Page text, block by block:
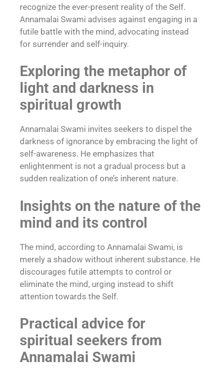
recognize the ever-present reality of the Self.
Annamalai Swami advises against engaging in a
futile battle with the mind, advocating instead
for surrender and self-inquiry.
Exploring the metaphor of
light and darkness in
spiritual growth
Annamalai Swami invites seekers to dispel the
darkness of ignorance by embracing the light of
self-awareness. He emphasizes that
enlightenment is not a gradual process but a
sudden realization of one’s inherent nature.
Insights on the nature of the
mind and its control
The mind, according to Annamalai Swami, is
merely a shadow without inherent substance. He
discourages futile attempts to control or
eliminate the mind, urging instead to shift
attention towards the Self.
Practical advice for
spiritual seekers from
Annamalai Swami